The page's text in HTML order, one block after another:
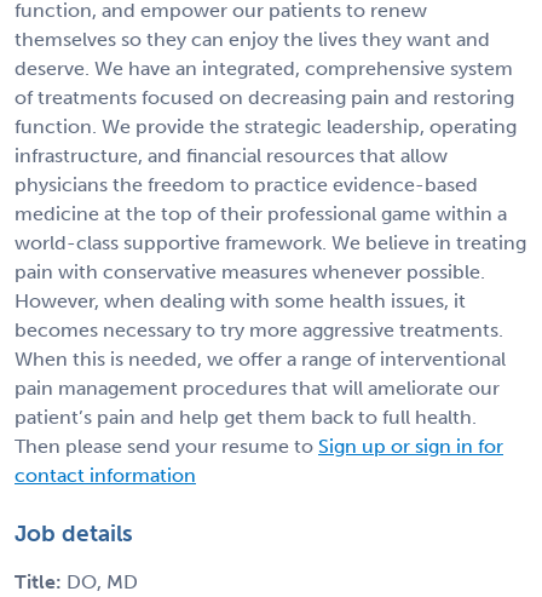
function, and empower our patients to renew
themselves so they can enjoy the lives they want and
deserve. We have an integrated, comprehensive system
of treatments focused on decreasing pain and restoring
function. We provide the strategic leadership, operating
infrastructure, and financial resources that allow
physicians the freedom to practice evidence-based
medicine at the top of their professional game within a
world-class supportive framework. We believe in treating
pain with conservative measures whenever possible.
However, when dealing with some health issues, it
becomes necessary to try more aggressive treatments.
When this is needed, we offer a range of interventional
pain management procedures that will ameliorate our
patient’s pain and help get them back to full health.
Then please send your resume to Sign up or sign in for
contact information
Job details
Title: DO, MD